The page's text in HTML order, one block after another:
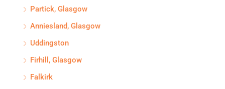
Partick, Glasgow
Anniesland, Glasgow
Uddingston
Firhill, Glasgow
Falkirk